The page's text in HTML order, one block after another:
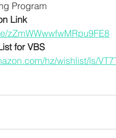
Program
Link
zZmWWwwfwMRpu9FE8
for VBS
hz/wishlist/ls/